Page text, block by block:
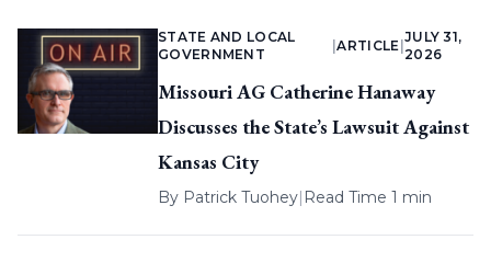
STATE AND LOCAL
GOVERNMENT
|ARTICLE
JULY 31,
2026
Missouri AG Catherine Hanaway
Discusses the State’s Lawsuit Against
Kansas City
By Patrick Tuohey| Read Time 1 min